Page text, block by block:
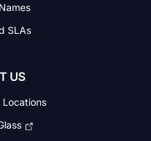
SLAs
US
Locations